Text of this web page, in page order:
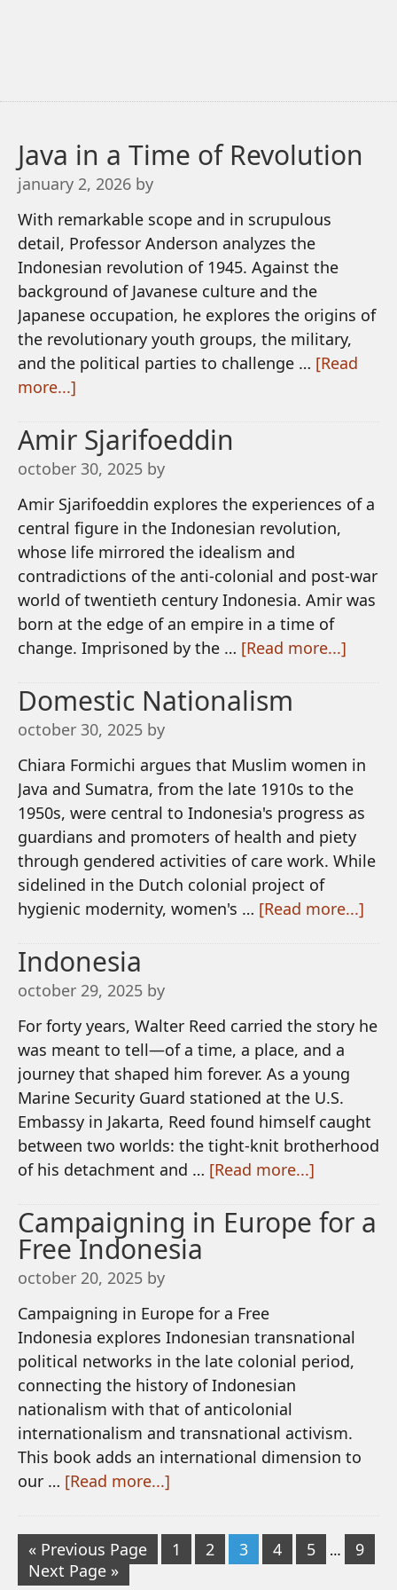
Java in a Time of Revolution
january 2, 2026 by
With remarkable scope and in scrupulous
detail, Professor Anderson analyzes the
Indonesian revolution of 1945. Against the
background of Javanese culture and the
Japanese occupation, he explores the origins of
the revolutionary youth groups, the military,
and the political parties to challenge … [Read
more...]
Amir Sjarifoeddin
october 30, 2025 by
Amir Sjarifoeddin explores the experiences of a
central figure in the Indonesian revolution,
whose life mirrored the idealism and
contradictions of the anti-colonial and post-war
world of twentieth century Indonesia. Amir was
born at the edge of an empire in a time of
change. Imprisoned by the … [Read more...]
Domestic Nationalism
october 30, 2025 by
Chiara Formichi argues that Muslim women in
Java and Sumatra, from the late 1910s to the
1950s, were central to Indonesia's progress as
guardians and promoters of health and piety
through gendered activities of care work. While
sidelined in the Dutch colonial project of
hygienic modernity, women's … [Read more...]
Indonesia
october 29, 2025 by
For forty years, Walter Reed carried the story he
was meant to tell—of a time, a place, and a
journey that shaped him forever. As a young
Marine Security Guard stationed at the U.S.
Embassy in Jakarta, Reed found himself caught
between two worlds: the tight-knit brotherhood
of his detachment and … [Read more...]
Campaigning in Europe for a
Free Indonesia
october 20, 2025 by
Campaigning in Europe for a Free
Indonesia explores Indonesian transnational
political networks in the late colonial period,
connecting the history of Indonesian
nationalism with that of anticolonial
internationalism and transnational activism.
This book adds an international dimension to
our … [Read more...]
« Previous Page 1 2 3 4 5 …
9
Next Page »